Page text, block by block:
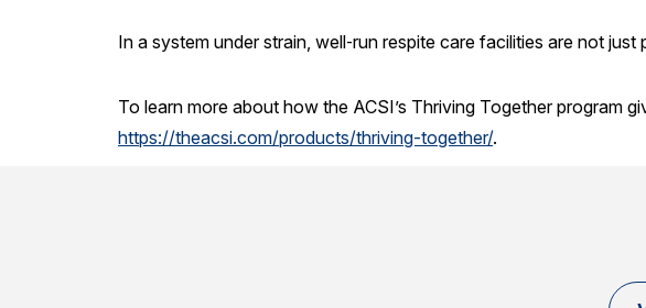
In a system under strain, well‑run respite care facilities are not
To learn more about how the ACSI’s Thriving Together program
https://theacsi.com/products/thriving-together/.